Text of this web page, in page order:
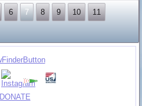
6 7 8 9 10 11